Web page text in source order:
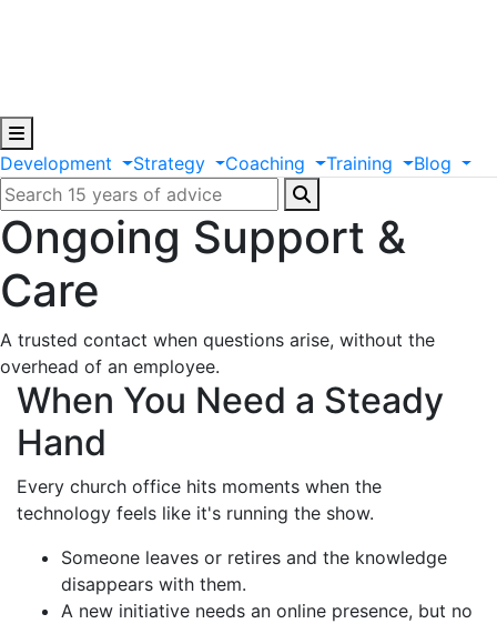
Development Strategy Coaching Training Blog
Ongoing Support &
Care
A trusted contact when questions arise, without the
overhead of an employee.
When You Need a Steady
Hand
Every church office hits moments when the
technology feels like it's running the show.
Someone leaves or retires and the knowledge
disappears with them.
A new initiative needs an online presence, but no